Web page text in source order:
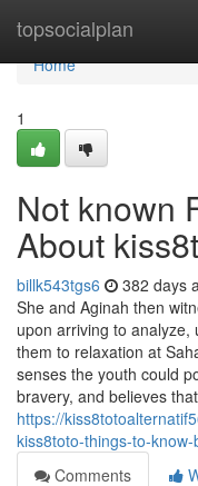
topsocialplan
Home
Home
1
Not known
About
billk543tgs6 382 days
She and Aginah then
upon arriving to
them to relaxation at
senses the youth could
bravery, and believes
https://
kiss8toto-things-to-
Comments